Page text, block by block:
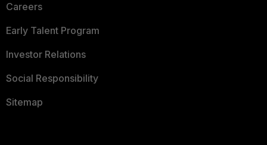
Careers
Early Talent Program
Investor Relations
Social Responsibility
Sitemap